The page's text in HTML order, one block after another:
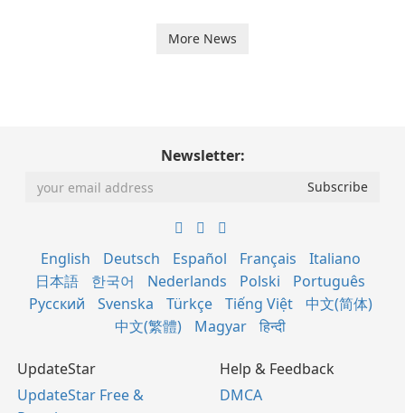
More News
Newsletter:
English Deutsch Español Français
Italiano
日本語
한국어 Nederlands Polski
Português
Русский
Svenska Türkçe Tiếng Việt
中文(简体)
中文(繁體)
Magyar हिन्दी
UpdateStar
UpdateStar Free &
Help & Feedback
DMCA